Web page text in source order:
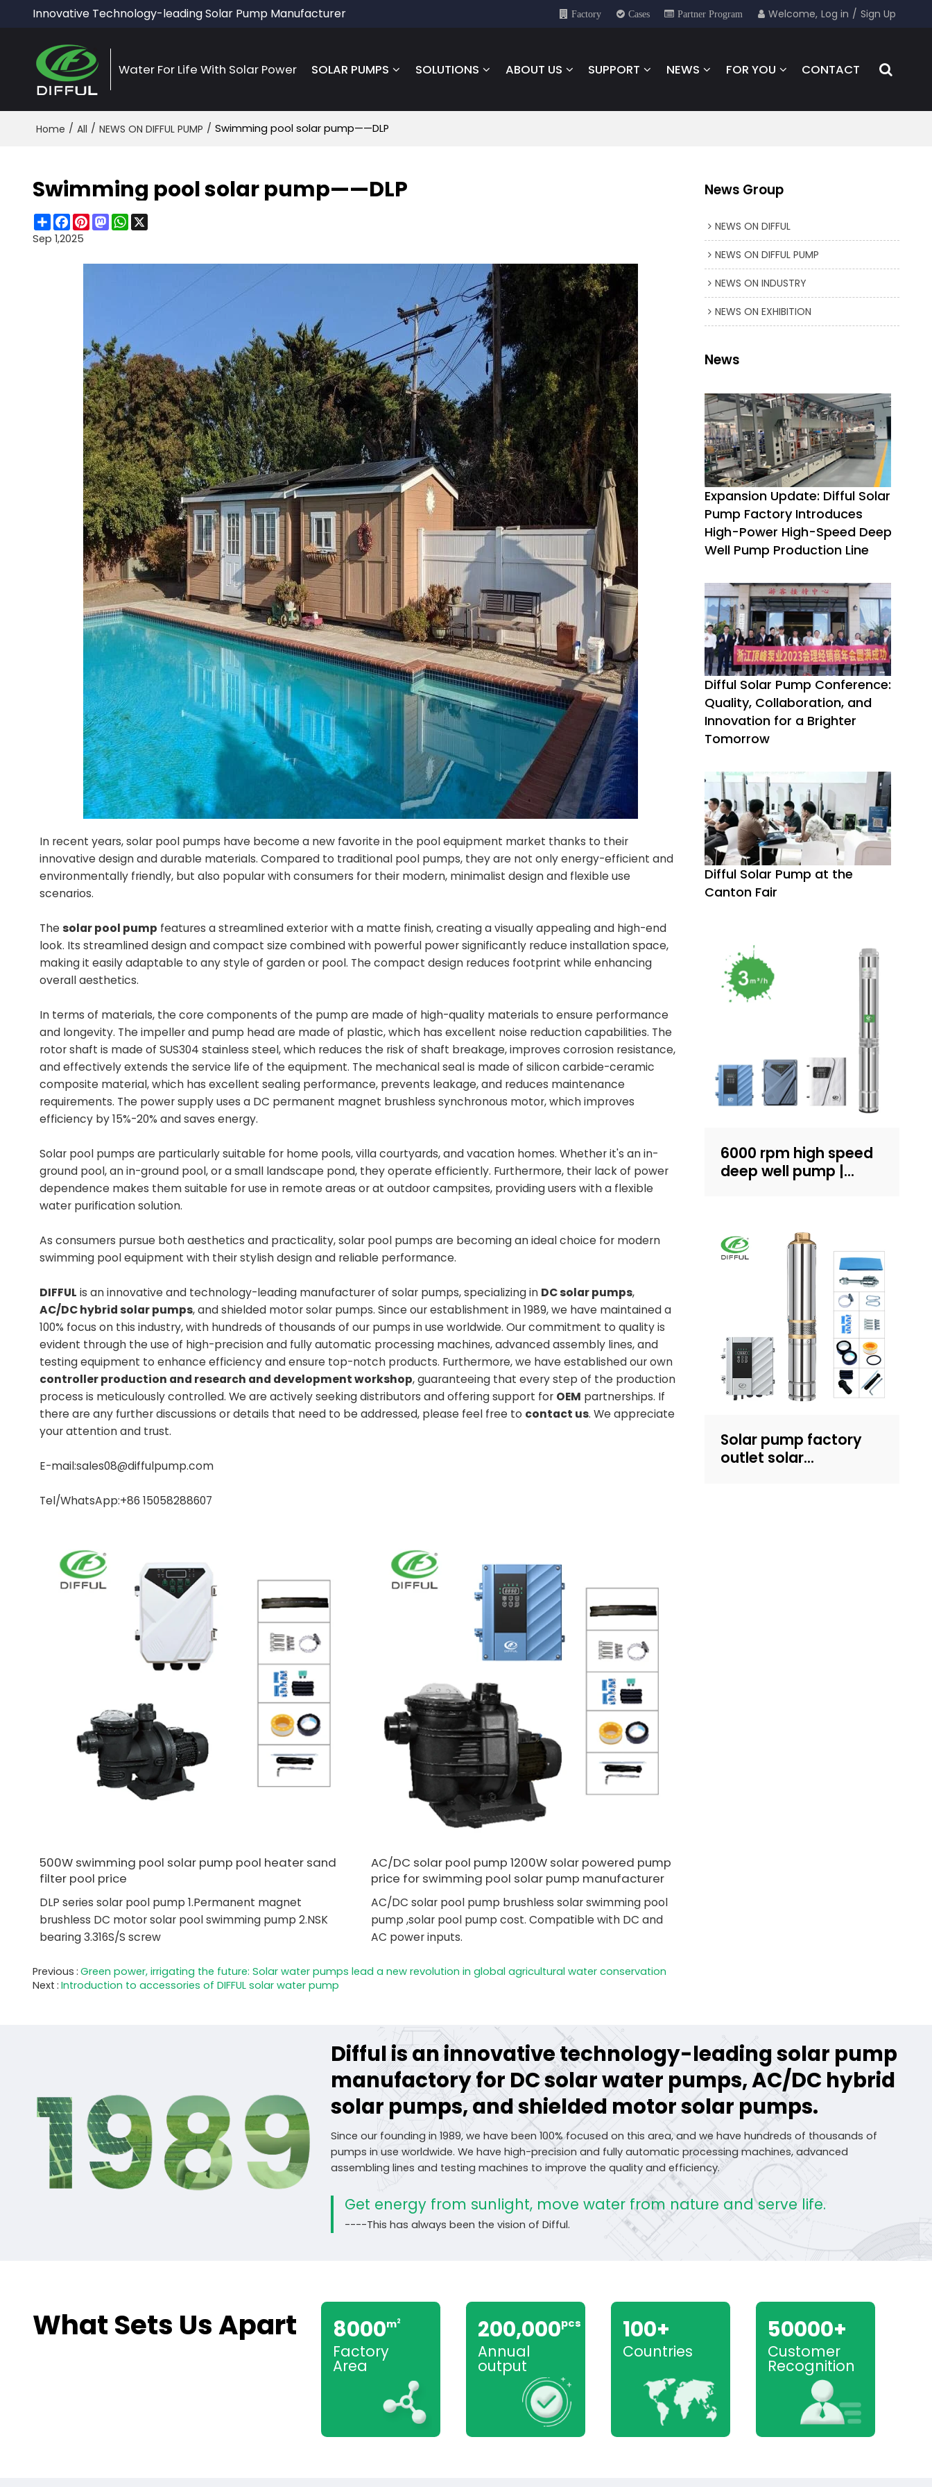
Innovative Technology-leading Solar Pump Manufacturer Factory Cases Partner Program Welcome, Log in / Sign Up
Water For Life With Solar Power SOLAR PUMPS SOLUTIONS ABOUT US SUPPORT NEWS FOR YOU CONTACT
Home / All / NEWS ON DIFFUL PUMP / Swimming pool solar pump——DLP
Swimming pool solar pump——DLP
ShareFacebook
Pinterest
Mastodon
WhatsApp
X
Sep 1,2025
In recent years, solar pool pumps have become a new favorite in the pool equipment market thanks to their
innovative design and durable materials. Compared to traditional pool pumps, they are not only energy-efficient and
environmentally friendly, but also popular with consumers for their modern, minimalist design and flexible use
scenarios.
The solar pool pump features a streamlined exterior with a matte finish, creating a visually appealing and high-end
look. Its streamlined design and compact size combined with powerful power significantly reduce installation space,
making it easily adaptable to any style of garden or pool. The compact design reduces footprint while enhancing
overall aesthetics.
In terms of materials, the core components of the pump are made of high-quality materials to ensure performance
and longevity. The impeller and pump head are made of plastic, which has excellent noise reduction capabilities. The
rotor shaft is made of SUS304 stainless steel, which reduces the risk of shaft breakage, improves corrosion resistance,
and effectively extends the service life of the equipment. The mechanical seal is made of silicon carbide-ceramic
composite material, which has excellent sealing performance, prevents leakage, and reduces maintenance
requirements. The power supply uses a DC permanent magnet brushless synchronous motor, which improves
efficiency by 15%-20% and saves energy.
Solar pool pumps are particularly suitable for home pools, villa courtyards, and vacation homes. Whether it's an in-
ground pool, an in-ground pool, or a small landscape pond, they operate efficiently. Furthermore, their lack of power
dependence makes them suitable for use in remote areas or at outdoor campsites, providing users with a flexible
water purification solution.
As consumers pursue both aesthetics and practicality, solar pool pumps are becoming an ideal choice for modern
swimming pool equipment with their stylish design and reliable performance.
DIFFUL is an innovative and technology-leading manufacturer of solar pumps, specializing in DC solar pumps,
AC/DC hybrid solar pumps, and shielded motor solar pumps. Since our establishment in 1989, we have maintained a
100% focus on this industry, with hundreds of thousands of our pumps in use worldwide. Our commitment to quality is
evident through the use of high-precision and fully automatic processing machines, advanced assembly lines, and
testing equipment to enhance efficiency and ensure top-notch products. Furthermore, we have established our own
controller production and research and development workshop, guaranteeing that every step of the production
process is meticulously controlled. We are actively seeking distributors and offering support for OEM partnerships. If
there are any further discussions or details that need to be addressed, please feel free to contact us. We appreciate
your attention and trust.
E-mail:sales08@diffulpump.com
Tel/WhatsApp:+86 15058288607
500W swimming pool solar pump pool heater sand
filter pool price
DLP series solar pool pump 1.Permanent magnet
brushless DC motor solar pool swimming pump 2.NSK
bearing 3.316S/S screw
AC/DC solar pool pump 1200W solar powered pump
price for swimming pool solar pump manufacturer
AC/DC solar pool pump brushless solar swimming pool
pump ,solar pool pump cost. Compatible with DC and
AC power inputs.
Previous Green power, irrigating the future: Solar water pumps lead a new revolution in global agricultural water conservation
Next Introduction to accessories of DIFFUL solar water pump
News Group
NEWS ON DIFFUL
NEWS ON DIFFUL PUMP
NEWS ON INDUSTRY
NEWS ON EXHIBITION
News
Expansion Update: Difful Solar
Pump Factory Introduces
High-Power High-Speed Deep
Well Pump Production Line
Difful Solar Pump Conference:
Quality, Collaboration, and
Innovation for a Brighter
Tomorrow
Difful Solar Pump at the
Canton Fair
6000 rpm high speed
deep well pump |
supply and irrigation |
Recruit dealers
Solar pump factory
outlet solar
Difful is an innovative technology-leading solar pump
manufactory for DC solar water pumps, AC/DC hybrid
solar pumps, and shielded motor solar pumps.
Since our founding in 1989, we have been 100% focused on this area, and we have hundreds of thousands of
pumps in use worldwide. We have high-precision and fully automatic processing machines, advanced
assembling lines and testing machines to improve the quality and efficiency.
Get energy from sunlight, move water from nature and serve life.
----This has always been the vision of Difful.
What Sets Us Apart 8000m2
Factory
Area
200,000pcs
Annual
output
100+
Countries
50000+
Customer
Recognition